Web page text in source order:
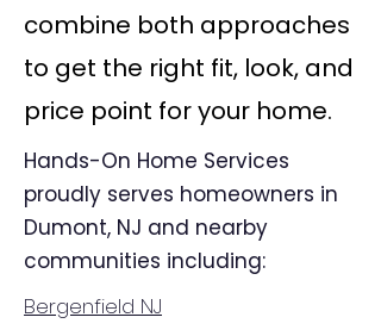
combine both approaches
to get the right fit, look, and
price point for your home.
Hands-On Home Services
proudly serves homeowners in
Dumont, NJ and nearby
communities including:
Bergenfield NJ